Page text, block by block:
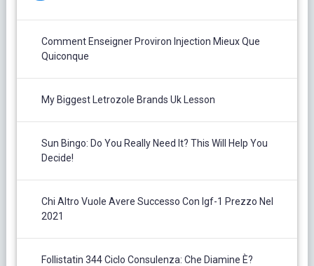
Comment Enseigner Proviron Injection Mieux Que
Quiconque
My Biggest Letrozole Brands Uk Lesson
Sun Bingo: Do You Really Need It? This Will Help You
Decide!
Chi Altro Vuole Avere Successo Con Igf-1 Prezzo Nel
2021
Follistatin 344 Ciclo Consulenza: Che Diamine È?